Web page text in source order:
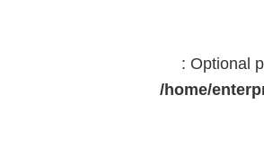
: Optional
/home/